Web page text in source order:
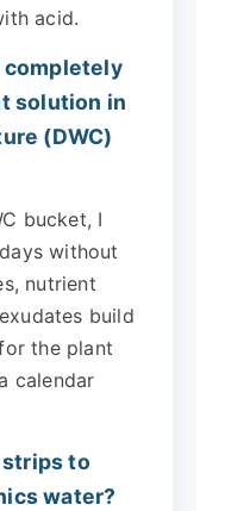
acid.
completely
solution in
(DWC)
bucket, I
without
nutrient
build
the plant
calendar
strips to
water?